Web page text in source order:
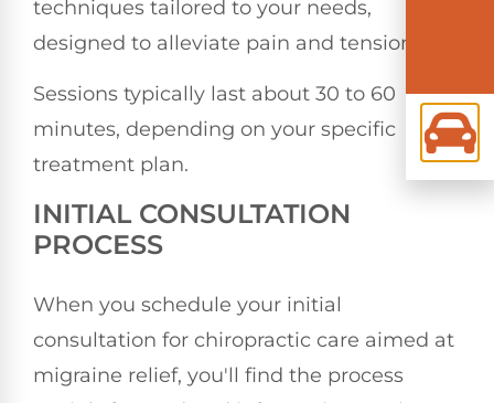
techniques tailored to your needs,
designed to alleviate pain and tension.
Sessions typically last about 30 to 60
minutes, depending on your specific
treatment plan.
INITIAL CONSULTATION
PROCESS
When you schedule your initial
consultation for chiropractic care aimed at
migraine relief, you'll find the process